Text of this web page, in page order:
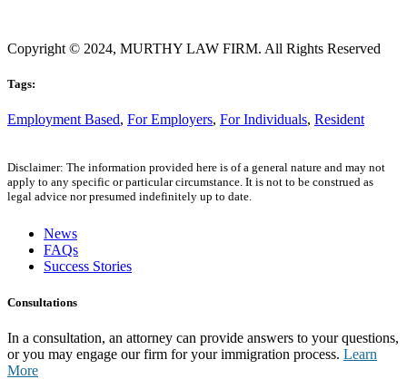
Copyright © 2024, MURTHY LAW FIRM. All Rights Reserved
Tags:
Employment Based, For Employers, For Individuals, Resident
Disclaimer: The information provided here is of a general nature and may not
apply to any specific or particular circumstance. It is not to be construed as
legal advice nor presumed indefinitely up to date.
News
FAQs
Success Stories
Consultations
In a consultation, an attorney can provide answers to your questions,
or you may engage our firm for your immigration process. Learn
More